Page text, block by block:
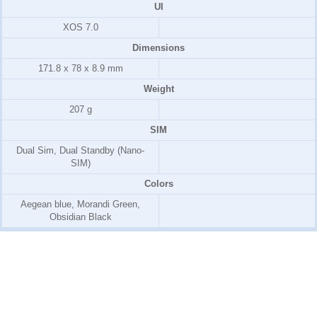
UI
XOS 7.0
Dimensions
171.8 x 78 x 8.9 mm
Weight
207 g
SIM
Dual Sim, Dual Standby (Nano-
SIM)
Colors
Aegean blue, Morandi Green,
Obsidian Black